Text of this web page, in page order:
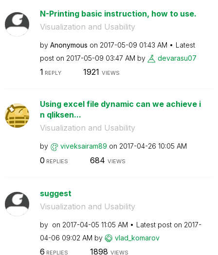
N-Printing basic instruction, how to use.
Visualization and Usability
by Anonymous on ‎2017-05-09 01:43 AM
Latest
post on ‎2017-05-09 03:47 AM by devarasu07
1 REPLY 1921 VIEWS
Using excel file dynamic can we achieve i
n qliksen...
Visualization and Usability
by viveksairam89 on ‎2017-04-26 10:05 AM
0 REPLIES 684 VIEWS
suggest
Visualization and Usability
by on ‎2017-04-05 11:05 AM Latest post on ‎2017-
04-06 09:02 AM by vlad_komarov
6 REPLIES 1898 VIEWS